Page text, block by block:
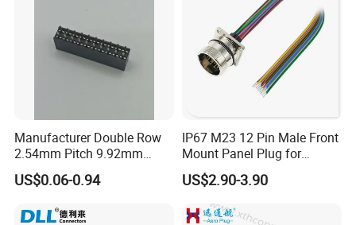
Manufacturer Double Row
2.54mm Pitch 9.92mm
Height DIP Female Header
US$0.06-0.94
IP67 M23 12 Pin Male Front
Mount Panel Plug for
Transportation System
US$2.90-3.90